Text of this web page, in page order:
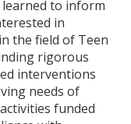
to inform
in
the field of Teen
rigorous
interventions
needs of
funded